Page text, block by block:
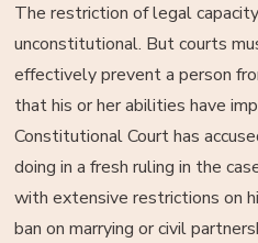
The restriction of legal
unconstitutional. But courts
effectively prevent a person
that his or her abilities have
Constitutional Court has
doing in a fresh ruling in the
with extensive restrictions on
ban on marrying or civil